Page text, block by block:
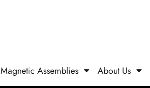
Magnetic Assemblies About Us